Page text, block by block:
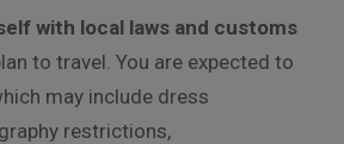
with local laws and customs
to travel. You are expected to
may include dress
restrictions,